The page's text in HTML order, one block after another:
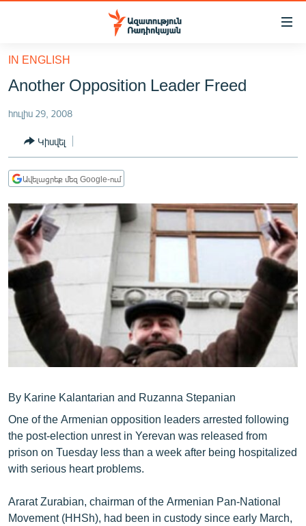
Մատչելիության
հիմնական
բովանդակությանը
հիմնական
մենյուին
Որոնում
ՔԱՂԱՔԱԿԱՆ
ԸՆՏՐՈՒԹՅՈՒՆՆԵՐ 2026
ԻՐԱՎՈՒՆՔ
ՏՆՏԵՍՈՒԹՅՈՒՆ
ՂԱՐԱԲԱՂ
ՊԱՏԵՐԱԶՄԻ 6 ՇԱԲԱԹՆԵՐԸ
ՏԱՐԱԾԱՇՐՋԱՆ
ՄԻՋԱԶԳԱՅԻՆ
ՄՇԱԿՈՒՅԹ
ՍՊՈՐՏ
ՄԵԿՆԱԲԱՆՈՒԹՅՈՒՆ
ՏՏ ԵՒ ԻՆՏԵՐՆԵՏ
ԿՈՐՈՆԱՎԻՐՈՒՍ
ԱՐԽԻՎ
ԲԱՆԱՎԵՃ
IN ENGLISH
Another Opposition Leader Freed
հուլիս 29, 2008
Կիսվել
Ավելացրեք մեզ Google-ում
By Karine Kalantarian and Ruzanna Stepanian
One of the Armenian opposition leaders arrested following
the post-election unrest in Yerevan was released from
prison on Tuesday less than a week after being hospitalized
with serious heart problems.
Ararat Zurabian, chairman of the Armenian Pan-National
Movement (HHSh), had been in custody since early March,